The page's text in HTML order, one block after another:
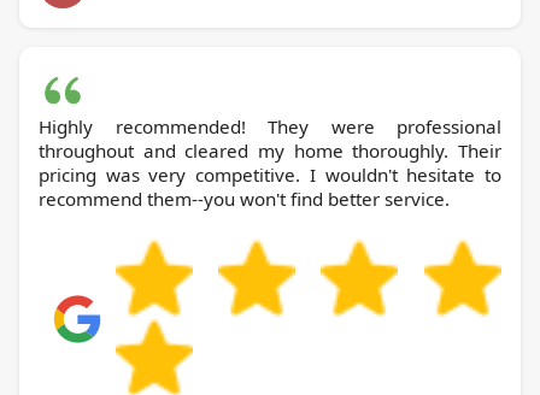
Highly recommended! They were professional
throughout and cleared my home thoroughly. Their
pricing was very competitive. I wouldn't hesitate to
recommend them--you won't find better service.